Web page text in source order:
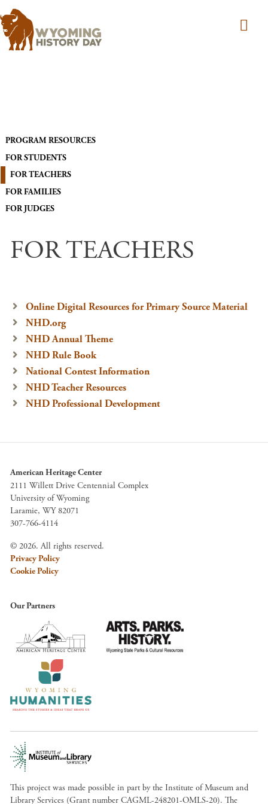
MAIN NAVIGATION
PROGRAM RESOURCES
FOR STUDENTS
FOR TEACHERS
FOR FAMILIES
FOR JUDGES
FOR TEACHERS
Online Digital Resources for Primary Source Material
NHD.org
NHD Annual Theme
NHD Rule Book
National Contest Information
NHD Teacher Resources
NHD Professional Development
American Heritage Center
2111 Willett Drive Centennial Complex
University of Wyoming
Laramie, WY 82071
307-766-4114
© 2026. All rights reserved.
Privacy Policy
Cookie Policy
Our Partners
This project was made possible in part by the Institute of Museum and
Library Services (Grant number CAGML-248201-OMLS-20). The